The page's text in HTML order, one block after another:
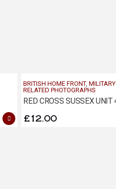
BRITISH HOME FRONT,MILITARY
RELATED PHOTOGRAPHS
£12.00